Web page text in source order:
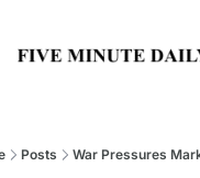
Posts War Pressures